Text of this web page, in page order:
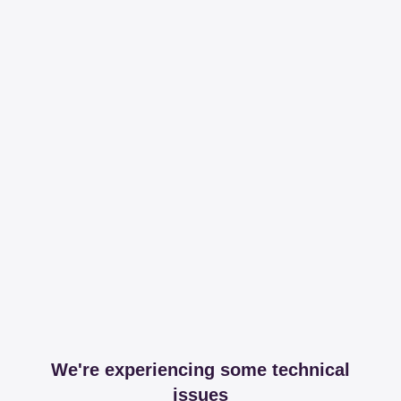
We're experiencing some technical
issues